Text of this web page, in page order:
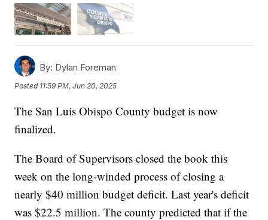
By: Dylan Foreman
Posted 11:59 PM, Jun 20, 2025
The San Luis Obispo County budget is now
finalized.
The Board of Supervisors closed the book this
week on the long-winded process of closing a
nearly $40 million budget deficit. Last year's deficit
was $22.5 million. The county predicted that if the